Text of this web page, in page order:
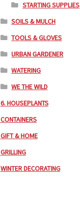
STARTING SUPPLIES
SOILS & MULCH
TOOLS & GLOVES
URBAN GARDENER
WATERING
WE THE WILD
6. HOUSEPLANTS
CONTAINERS
GIFT & HOME
GRILLING
WINTER DECORATING